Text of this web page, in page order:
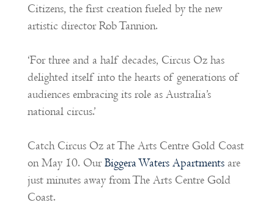
Citizens, the first creation fueled by the new
artistic director Rob Tannion.
‘For three and a half decades, Circus Oz has
delighted itself into the hearts of generations of
audiences embracing its role as Australia’s
national circus.’
Catch Circus Oz at The Arts Centre Gold Coast
on May 10. Our Biggera Waters Apartmentsare
just minutes away from The Arts Centre Gold
Coast.